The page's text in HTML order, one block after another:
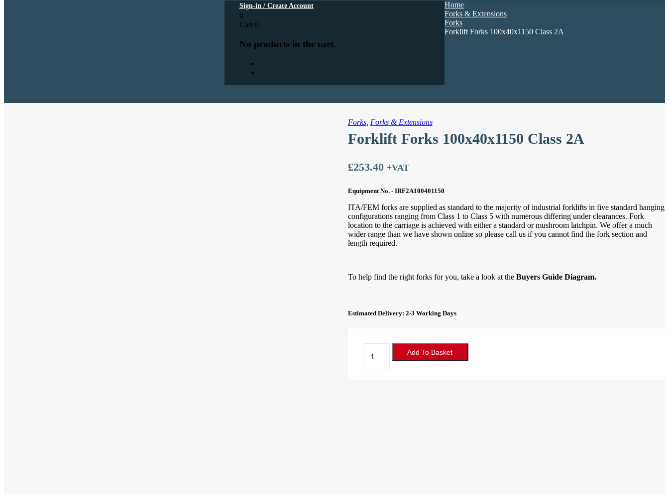
Sign-in / Create Account
0
Cart 0
No products in the cart.
Home
Forks & Extensions
Forks
Forklift Forks 100x40x1150 Class 2A
Forks, Forks & Extensions
Forklift Forks 100x40x1150 Class 2A
£253.40 +VAT
Equipment No. - IRF2A100401150
ITA/FEM forks are supplied as standard to the majority of industrial forklifts in five standard hanging
configurations ranging from Class 1 to Class 5 with numerous differing under clearances. Fork
location to the carriage is achieved with either a standard or mushroom latchpin. We offer a much
wider range than we have shown online so please call us if you cannot find the fork section and
length required.
To help find the right forks for you, take a look at the Buyers Guide Diagram.
Estimated Delivery: 2-3 Working Days
Forks
Add To Basket